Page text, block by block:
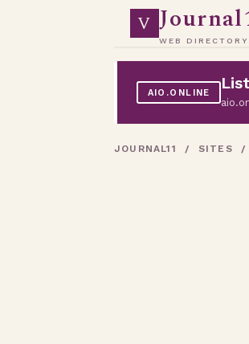
V
WEB DIRECTORY
AIO.ONLINE
JOURNAL11 / SITES /